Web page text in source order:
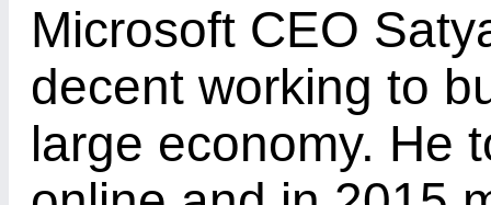
Microsoft CEO
decent working to
large economy. He